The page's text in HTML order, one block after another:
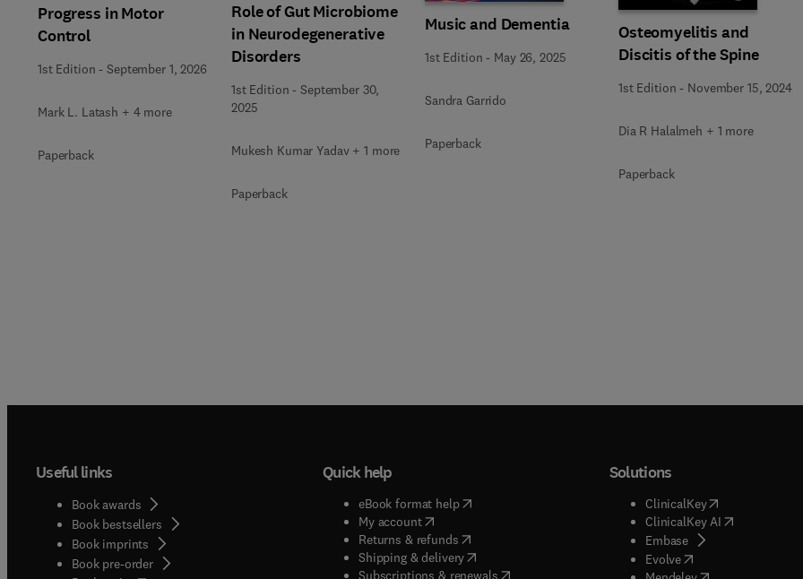
Progress in Motor
Control
1st Edition -September 1, 2026
Mark L. Latash + 4 more
Paperback
Role of Gut Microbiome
in Neurodegenerative
Disorders
1st Edition -September 30,
2025
Mukesh Kumar Yadav + 1 more
Paperback
Music and Dementia
1st Edition - May 26, 2025
Sandra Garrido
Paperback
Osteomyelitis and
Discitis of the Spine
1st Edition - November 15, 2024
Dia R Halalmeh + 1 more
Paperback
Useful links
Book awards
Book bestsellers
Book imprints
Book pre-order
Quick help
eBook format help( opens in new tab/window
My account( opens in new tab/window
Returns & refunds( opens in new tab/window
Shipping & delivery(opens in new tab/window
Subscriptions & renewals( opens in new tab/window
)
Solutions
ClinicalKey(opens in new
ClinicalKey AI( opens in new
Embase( opens in new tab/
Evolve( opens in new tab/